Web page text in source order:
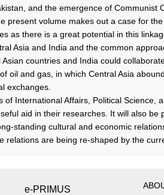
and the emergence of Communist
present volume makes out a case for
as there is a great potential in this
Asia and India and the common
countries and India could
oil and gas, in which Central Asia
exchanges.
of International Affairs, Political Science,
aid in their researches. It will also be
standing cultural and economic
relations are being re-shaped by the
e-PRIMUS